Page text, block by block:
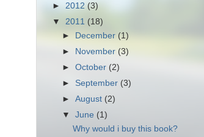
► 2012 (3)
▼ 2011 (18)
►
December (1)
►
November (3)
►October (2)
► September (3)
►August (2)
▼June (1)
Why would i buy this book?